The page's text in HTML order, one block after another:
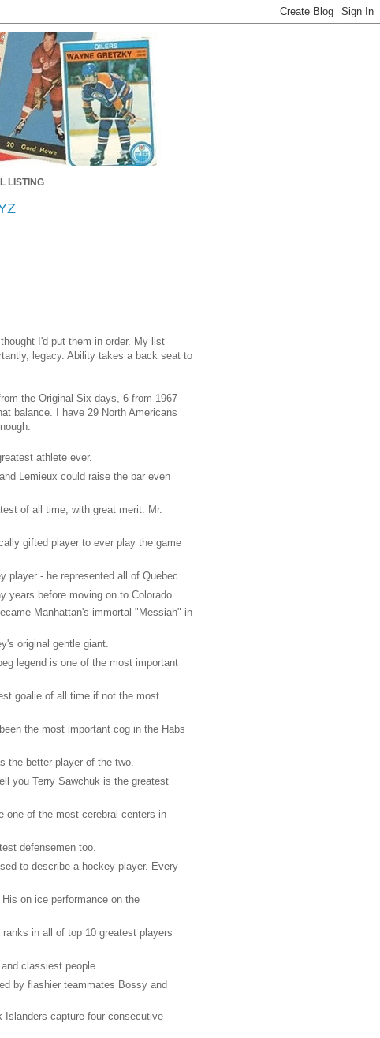
LISTING
I'd put them in order. My list
legacy. Ability takes a back seat to
the Original Six days, 6 from 1967-
balance. I have 29 North Americans
athlete ever.
Lemieux could raise the bar even
of all time, with great merit. Mr.
gifted player to ever play the game
- he represented all of Quebec.
before moving on to Colorado.
Manhattan's immortal "Messiah" in
original gentle giant.
legend is one of the most important
goalie of all time if not the most
the most important cog in the Habs
the better player of the two.
you Terry Sawchuk is the greatest
one of the most cerebral centers in
defensemen too.
to describe a hockey player. Every
on ice performance on the
in all of top 10 greatest players
classiest people.
by flashier teammates Bossy and
capture four consecutive